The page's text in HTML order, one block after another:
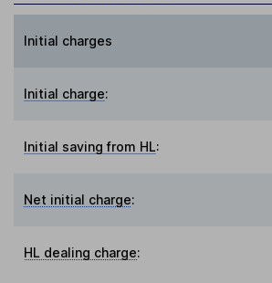
Initial charges
Initial charge:
Initial saving from HL:
Net initial charge:
HL dealing charge: